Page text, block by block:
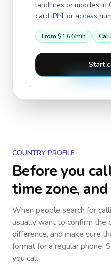
landlines or mobiles in
card, PIN, or access
From $1.64/min
Start
COUNTRY PROFILE
Before you
time zone,
When people search for
usually want to confirm the
difference, and make sure
format for a regular phone.
you call.